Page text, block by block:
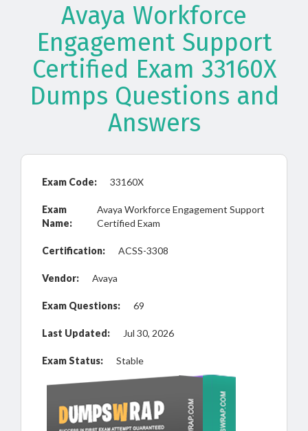
Avaya Workforce
Engagement Support
Certified Exam 33160X
Dumps Questions and
Answers
Exam Code: 33160X
Exam
Name:
Avaya Workforce Engagement Support
Certified Exam
Certification: ACSS-3308
Vendor: Avaya
Exam Questions: 69
Last Updated: Jul 30, 2026
Exam Status: Stable